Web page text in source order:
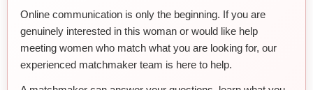
Online communication is only the beginning. If you are
genuinely interested in this woman or would like help
meeting women who match what you are looking for, our
experienced matchmaker team is here to help.